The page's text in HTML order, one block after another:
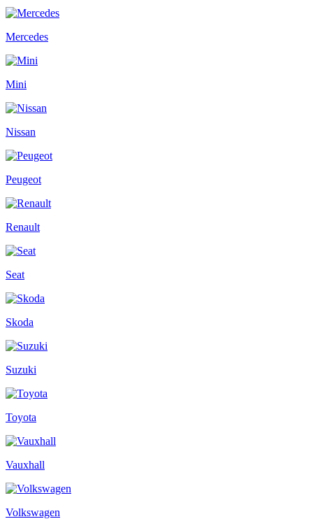
Mercedes
Mini
Nissan
Peugeot
Renault
Seat
Skoda
Suzuki
Toyota
Vauxhall
Volkswagen